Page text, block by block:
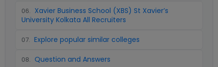
06. Xavier Business School (XBS) St Xavier’s
University Kolkata All Recruiters
07. Explore popular similar colleges
08. Question and Answers